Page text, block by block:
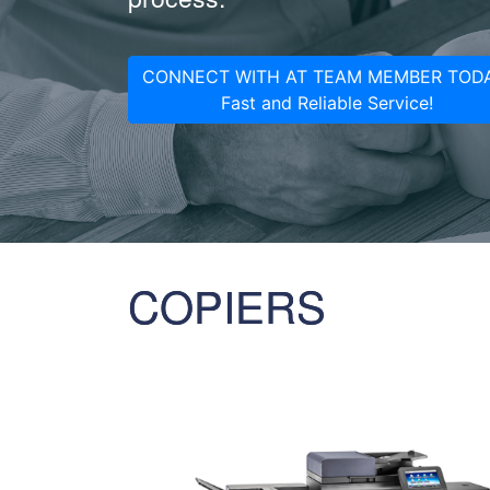
CONNECT WITH AT TEAM MEMBER
Fast and Reliable Service!
COPIERS